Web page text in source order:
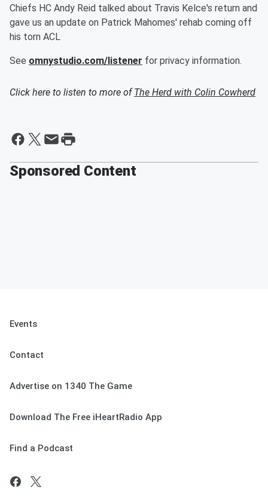
Chiefs HC Andy Reid talked about Travis Kelce's return and
gave us an update on Patrick Mahomes' rehab coming off
his torn ACL
See omnystudio.com/listener for privacy information.
Click here to listen to more ofThe Herd with Colin Cowherd
Sponsored Content
Events
Contact
Advertise on 1340 The Game
Download The Free iHeartRadio App
Find a Podcast